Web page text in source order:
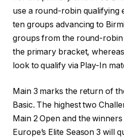
use a round-robin qualifying
ten groups advancing to
groups from the round-
the primary bracket,
look to qualify via Play-In
Main 3 marks the return of
Basic. The highest two
Main 2 Open and the
Europe’s Elite Season 3 will